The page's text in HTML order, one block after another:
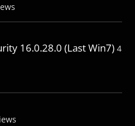
16.0.28.0 (Last Win7) 4